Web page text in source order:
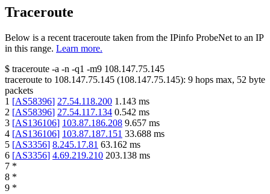
Traceroute
Below is a recent traceroute taken from the IPinfo ProbeNet to an IP
in this range. Learn more.
$ traceroute -a -n -q1 -m9 108.147.75.145
traceroute to 108.147.75.145 (108.147.75.145): 9 hops max, 52 byte
packets
1 [AS58396] 27.54.118.200 1.143 ms
2 [AS58396] 27.54.117.134 0.542 ms
3 [AS136106] 103.87.186.208 9.657 ms
4 [AS136106] 103.87.187.151 33.688 ms
5 [AS3356] 8.245.17.81 63.162 ms
6 [AS3356] 4.69.219.210 203.138 ms
7 *
8 *
9 *